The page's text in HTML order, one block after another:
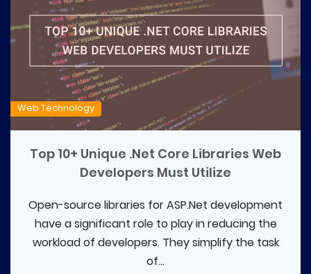
Web Technology
Top 10+ Unique .Net Core Libraries Web
Developers Must Utilize
Open-source libraries for ASP.Net development
have a significant role to play in reducing the
workload of developers. They simplify the task
of...